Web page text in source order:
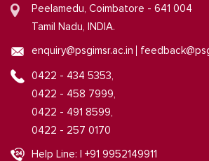
Peelamedu, Coimbatore - 641 004
Tamil Nadu, INDIA.
enquiry@psgimsr.ac.in
0422 - 434 5353,
0422 - 458 7999,
0422 - 491 8599,
0422 - 257 0170
Help Line: | +91 9952149911